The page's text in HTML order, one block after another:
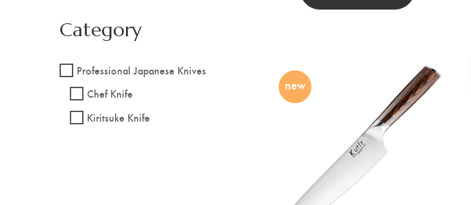
new
Category
Professional Japanese Knives
Chef Knife
Kiritsuke Knife